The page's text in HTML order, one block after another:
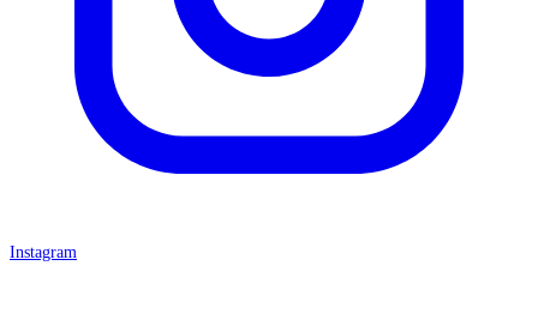
Instagram